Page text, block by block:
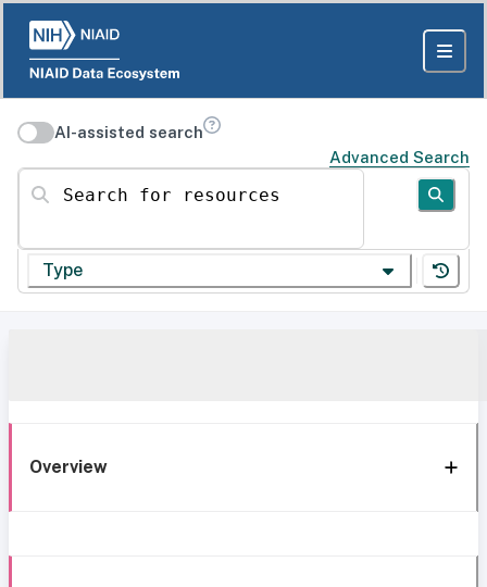
AI-assisted search
Advanced Search
Search for resources
Type
Overview